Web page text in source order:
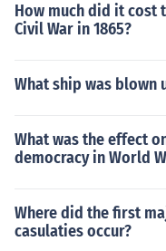
How much did it cost
Civil War in 1865?
What ship was blown
What was the effect
democracy in World
Where did the first
casulaties occur?